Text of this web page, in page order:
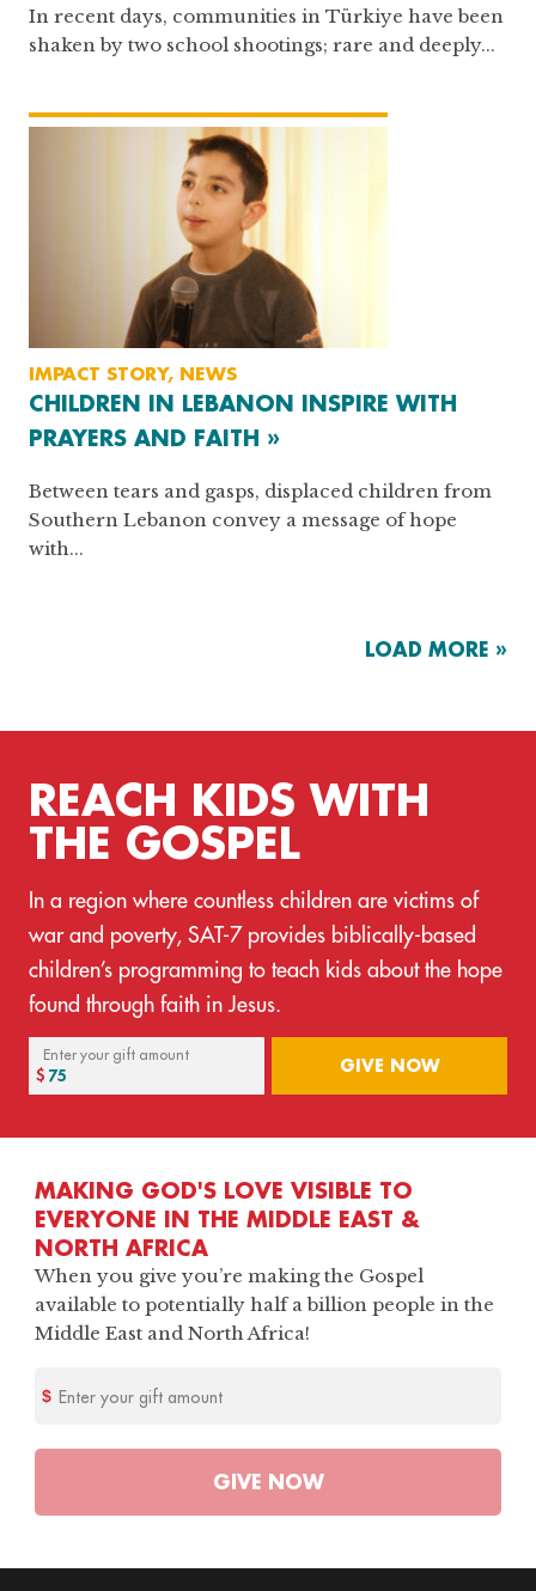
In recent days, communities in Türkiye have been
shaken by two school shootings; rare and deeply...
IMPACT STORY, NEWS
CHILDREN IN LEBANON INSPIRE WITH
PRAYERS AND FAITH »
Between tears and gasps, displaced children from
Southern Lebanon convey a message of hope
with...
LOAD MORE »
REACH KIDS WITH
THE GOSPEL
In a region where countless children are victims of
war and poverty, SAT-7 provides biblically-based
children’s programming to teach kids about the hope
found through faith in Jesus.
Enter your gift amount GIVE NOW
MAKING GOD'S LOVE VISIBLE TO
EVERYONE IN THE MIDDLE EAST &
NORTH AFRICA
When you give you’re making the Gospel
available to potentially half a billion people in the
Middle East and North Africa!
Enter your gift amount
GIVE NOW